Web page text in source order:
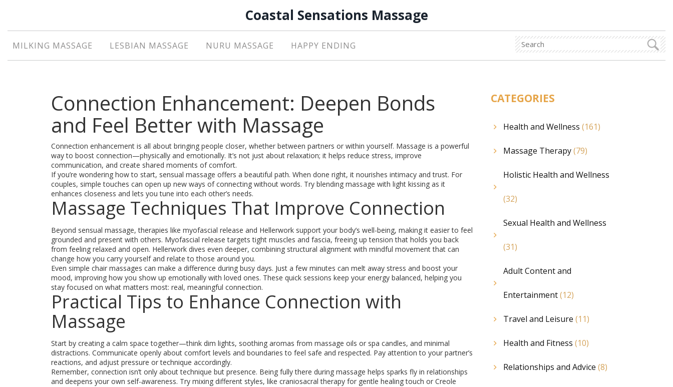
Coastal Sensations Massage
MILKING MASSAGE LESBIAN MASSAGE NURU MASSAGE HAPPY ENDING
Connection Enhancement: Deepen Bonds
and Feel Better with Massage
Connection enhancement is all about bringing people closer, whether between partners or within yourself. Massage is a powerful
way to boost connection—physically and emotionally. It’s not just about relaxation; it helps reduce stress, improve
communication, and create shared moments of comfort.
If you’re wondering how to start, sensual massage offers a beautiful path. When done right, it nourishes intimacy and trust. For
couples, simple touches can open up new ways of connecting without words. Try blending massage with light kissing as it
enhances closeness and lets you tune into each other’s needs.
Massage Techniques That Improve Connection
Beyond sensual massage, therapies like myofascial release and Hellerwork support your body’s well-being, making it easier to feel
grounded and present with others. Myofascial release targets tight muscles and fascia, freeing up tension that holds you back
from feeling relaxed and open. Hellerwork dives even deeper, combining structural alignment with mindful movement that can
change how you carry yourself and relate to those around you.
Even simple chair massages can make a difference during busy days. Just a few minutes can melt away stress and boost your
mood, improving how you show up emotionally with loved ones. These quick sessions keep your energy balanced, helping you
stay focused on what matters most: real, meaningful connection.
Practical Tips to Enhance Connection with
Massage
Start by creating a calm space together—think dim lights, soothing aromas from massage oils or spa candles, and minimal
distractions. Communicate openly about comfort levels and boundaries to feel safe and respected. Pay attention to your partner’s
reactions, and adjust pressure or technique accordingly.
Remember, connection isn’t only about technique but presence. Being fully there during massage helps sparks fly in relationships
and deepens your own self-awareness. Try mixing different styles, like craniosacral therapy for gentle healing touch or Creole
CATEGORIES
Health and Wellness (161)
Massage Therapy(79)
Holistic Health and Wellness
(32)
Sexual Health and Wellness
(31)
Adult Content and
Entertainment(12)
Travel and Leisure (11)
Health and Fitness (10)
Relationships and Advice (8)